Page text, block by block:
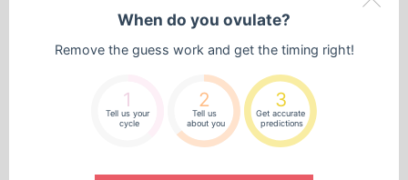
following:
Below is a list of some of the things you will learn and
The top 6 foods to avoid.
Foods to eat during the phases of the menstrual
cycle, such as what to have during the menstrual,
When do you ovulate?
Remove the guess work and get the timing right!
1
Tell us your
cycle
2
Tell us
about you
3
Get accurate
predictions